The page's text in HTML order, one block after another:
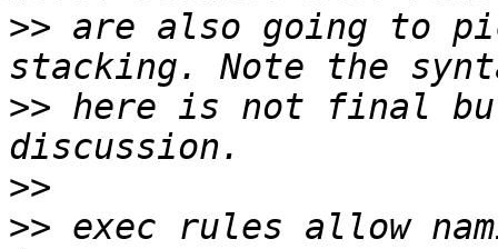
>> are also going to
>> here is not final
>>
>> exec rules allow